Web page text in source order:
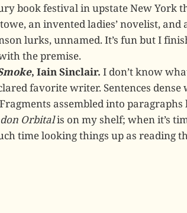
book festival in upstate New York
an invented ladies’ novelist, and
lurks, unnamed. It’s fun but I
the premise.
, Iain Sinclair. I don’t know
favorite writer. Sentences
assembled into
Orbitalis on my shelf; when it’s
time looking things up as reading